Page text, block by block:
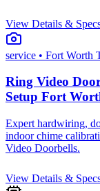
View Details &
service • Fort Worth
Ring Video
Setup Fort
Expert hardwiring,
indoor chime
Video Doorbells.
View Details &